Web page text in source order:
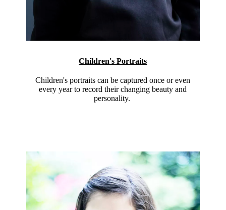
Children's Portraits
Children's portraits can be captured once or even
every year to record their changing beauty and
personality.